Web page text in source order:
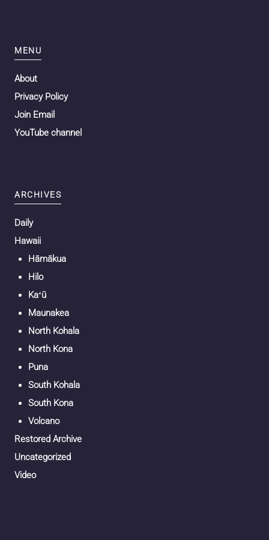
MENU
About
Privacy Policy
Join Email
YouTube channel
ARCHIVES
Daily
Hawaii
Hāmākua
Hilo
Kaʻū
Maunakea
North Kohala
North Kona
Puna
South Kohala
South Kona
Volcano
Restored Archive
Uncategorized
Video